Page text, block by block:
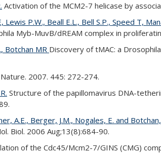
Activation of the MCM2-7 helicase by
P.W., Beall E.L., Bell S.P., Speed T,
Myb-MuvB/dREAM complex in
Botchan MR Discovery of tMAC: a
2007. 445: 272-274.
Structure of the papillomavirus DNA-
A.E., Berger, J.M., Nogales, E. and
Biol. 2006 Aug;13(8):684-90.
of the Cdc45/Mcm2-7/GINS (CMG)